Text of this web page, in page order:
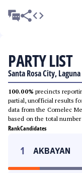
PARTY LIST
Santa Rosa City, Laguna
100.00% precincts
partial, unofficial results
data from the Comelec
based on the total
RankCandidates
1 AKBAYAN